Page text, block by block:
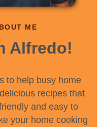
ME
Alfredo!
to help busy home
recipes that
and easy to
your home cooking